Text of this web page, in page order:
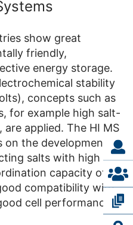
show great
friendly,
energy storage.
stability
concepts such as
for example high salt-
applied. The HI MS
on the development of
salts with high
capacity of
compatibility with
cell performance.